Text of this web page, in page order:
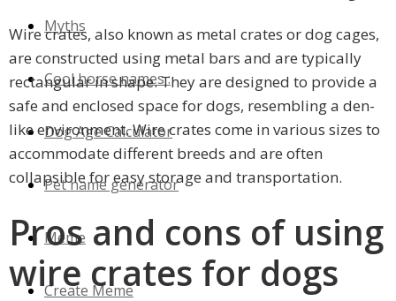
Myths
Cool horse names :
Dog Age Calculator
Pet name generator
Meme
Create Meme
Wire crates, also known as metal crates or dog cages,
are constructed using metal bars and are typically
rectangular in shape. They are designed to provide a
safe and enclosed space for dogs, resembling a den-
like environment. Wire crates come in various sizes to
accommodate different breeds and are often
collapsible for easy storage and transportation.
Pros and cons of using
wire crates for dogs